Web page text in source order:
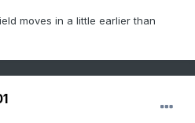
moves in a little earlier than